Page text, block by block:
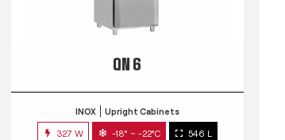
QN 6
INOX Upright Cabinets
327 W -18° ~ -22°C 546 L